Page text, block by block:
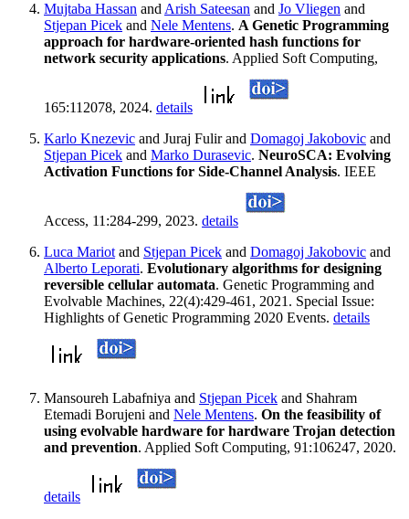
Mujtaba Hassan and Arish Sateesan and Jo Vliegen and
Stjepan Picek and Nele Mentens. A Genetic Programming
approach for hardware-oriented hash functions for
network security applications. Applied Soft Computing,
165:112078, 2024. details
Karlo Knezevic and Juraj Fulir and Domagoj Jakobovic and
Stjepan Picek and Marko Durasevic. NeuroSCA: Evolving
Activation Functions for Side-Channel Analysis. IEEE
Access, 11:284-299, 2023. details
Luca Mariot and Stjepan Picek and Domagoj Jakobovic and
Alberto Leporati. Evolutionary algorithms for designing
reversible cellular automata. Genetic Programming and
Evolvable Machines, 22(4):429-461, 2021. Special Issue:
Highlights of Genetic Programming 2020 Events. details
Mansoureh Labafniya and Stjepan Picek and Shahram
Etemadi Borujeni and Nele Mentens. On the feasibility of
using evolvable hardware for hardware Trojan detection
and prevention. Applied Soft Computing, 91:106247, 2020.
details